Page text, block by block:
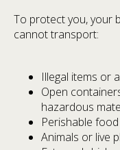
To protect you, your
cannot transport:
Illegal items or
Open
hazardous
Perishable
Animals or live